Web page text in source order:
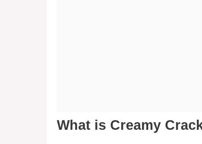
What is Creamy